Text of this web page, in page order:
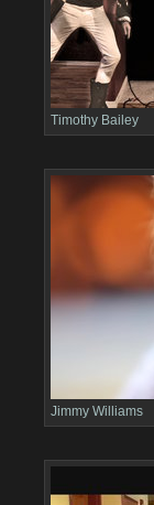
Timothy Bailey
Jimmy Williams